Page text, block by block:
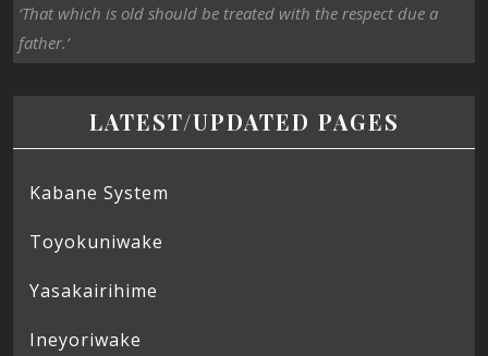
‘That which is old should be treated with the respect due a
father.’
LATEST/UPDATED PAGES
Kabane System
Toyokuniwake
Yasakairihime
Ineyoriwake